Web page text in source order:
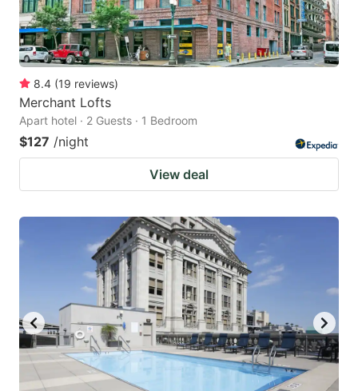
8.4 (19 reviews)
Merchant Lofts
Apart hotel · 2 Guests · 1 Bedroom
$127 /night
View deal